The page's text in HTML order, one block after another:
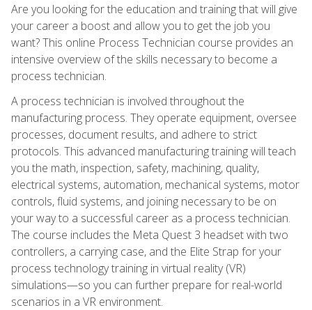
Are you looking for the education and training that will give
your career a boost and allow you to get the job you
want? This online Process Technician course provides an
intensive overview of the skills necessary to become a
process technician.
A process technician is involved throughout the
manufacturing process. They operate equipment, oversee
processes, document results, and adhere to strict
protocols. This advanced manufacturing training will teach
you the math, inspection, safety, machining, quality,
electrical systems, automation, mechanical systems, motor
controls, fluid systems, and joining necessary to be on
your way to a successful career as a process technician.
The course includes the Meta Quest 3 headset with two
controllers, a carrying case, and the Elite Strap for your
process technology training in virtual reality (VR)
simulations—so you can further prepare for real-world
scenarios in a VR environment.